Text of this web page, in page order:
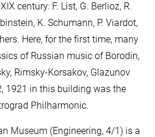
century: F. List, G. Berlioz, R.
K. Schumann, P. Viardot,
Here, for the first time, many
of Russian music of Borodin,
Rimsky-Korsakov, Glazunov
1921 in this building was the
Philharmonic.
Museum (Engineering, 4/1) is a